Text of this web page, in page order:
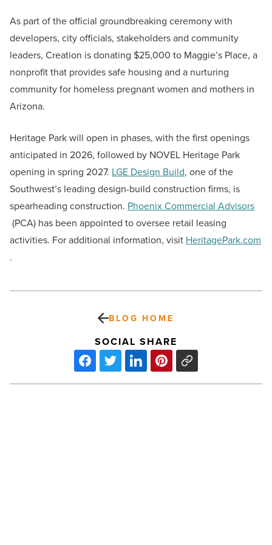
As part of the official groundbreaking ceremony with
developers, city officials, stakeholders and community
leaders, Creation is donating $25,000 to Maggie’s Place, a
nonprofit that provides safe housing and a nurturing
community for homeless pregnant women and mothers in
Arizona.
Heritage Park will open in phases, with the first openings
anticipated in 2026, followed by NOVEL Heritage Park
opening in spring 2027. LGE Design Build, one of the
Southwest’s leading design-build construction firms, is
spearheading construction. Phoenix Commercial Advisors
(PCA) has been appointed to oversee retail leasing
activities. For additional information, visit HeritagePark.com
.
BLOG HOME
SOCIAL SHARE